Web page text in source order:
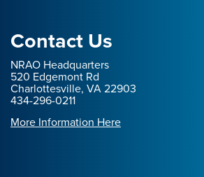
Contact Us
NRAO Headquarters
520 Edgemont Rd
Charlottesville, VA 22903
434-296-0211
More Information Here